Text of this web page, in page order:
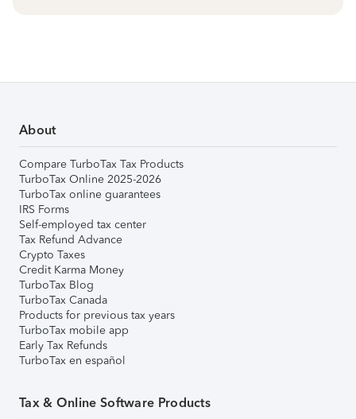
About
Compare TurboTax Tax Products
TurboTax Online 2025-2026
TurboTax online guarantees
IRS Forms
Self-employed tax center
Tax Refund Advance
Crypto Taxes
Credit Karma Money
TurboTax Blog
TurboTax Canada
Products for previous tax years
TurboTax mobile app
Early Tax Refunds
TurboTax en español
Tax & Online Software Products